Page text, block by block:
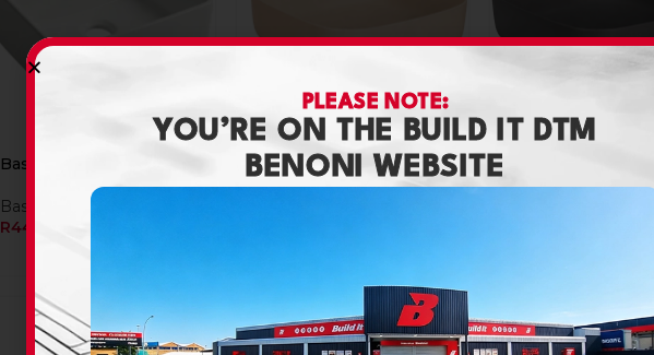
Basin C/T Rs Cuba
Basins
R449,90
Basin C/T Rs Kolar Beige
Matt
Choco Matt
PLEASE NOTE:
YOU’RE ON THE BUILD IT DTM
BENONI WEBSITE